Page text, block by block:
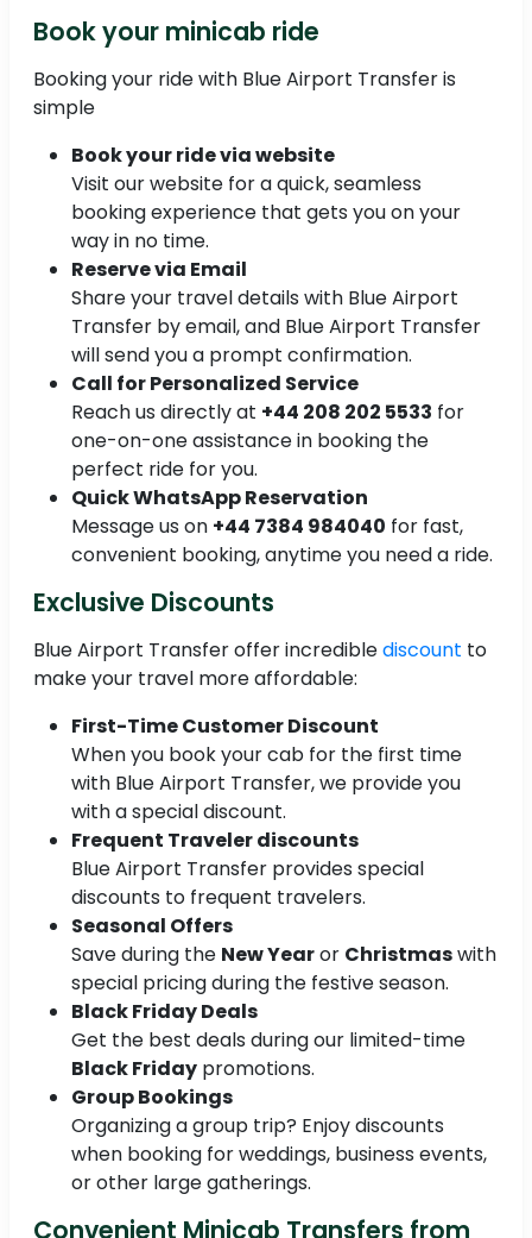
Book your minicab ride
Booking your ride with Blue Airport Transfer is
simple
Book your ride via website
Visit our website for a quick, seamless
booking experience that gets you on your
way in no time.
Reserve via Email
Share your travel details with Blue Airport
Transfer by email, and Blue Airport Transfer
will send you a prompt confirmation.
Call for Personalized Service
Reach us directly at +44 208 202 5533 for
one-on-one assistance in booking the
perfect ride for you.
Quick WhatsApp Reservation
Message us on +44 7384 984040 for fast,
convenient booking, anytime you need a ride.
Exclusive Discounts
Blue Airport Transfer offer incrediblediscount to
make your travel more affordable:
First-Time Customer Discount
When you book your cab for the first time
with Blue Airport Transfer, we provide you
with a special discount.
Frequent Traveler discounts
Blue Airport Transfer provides special
discounts to frequent travelers.
Seasonal Offers
Save during the New Yearor Christmaswith
special pricing during the festive season.
Black Friday Deals
Get the best deals during our limited-time
Black Friday promotions.
Group Bookings
Organizing a group trip? Enjoy discounts
when booking for weddings, business events,
or other large gatherings.
Convenient Minicab Transfers from